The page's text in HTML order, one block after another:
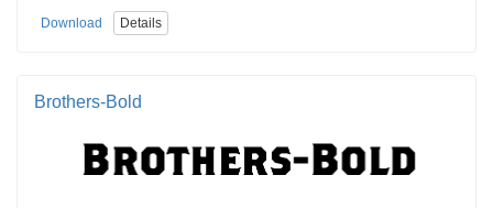
Download Details
Brothers-Bold